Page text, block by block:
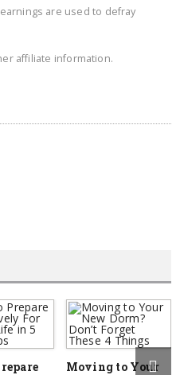
are used to defray
affiliate information.
Moving to Your